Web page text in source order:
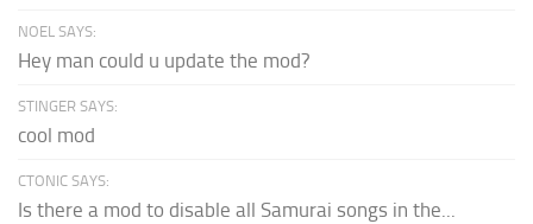
NOEL SAYS:
Hey man could u update the mod?
STINGER SAYS:
cool mod
CTONIC SAYS:
Is there a mod to disable all Samurai songs in the...